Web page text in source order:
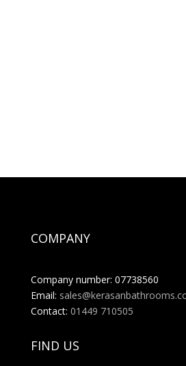
COMPANY
Company number: 07738560
Email:
Contact: 01449 710505
FIND US